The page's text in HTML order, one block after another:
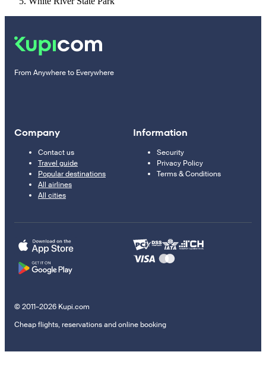
From Anywhere to Everywhere
Company
Contact us
Travel guide
Popular destinations
All airlines
All cities
Information
Security
Privacy Policy
Terms & Conditions
© 2011–2026 Kupi.com
Cheap flights, reservations and online booking